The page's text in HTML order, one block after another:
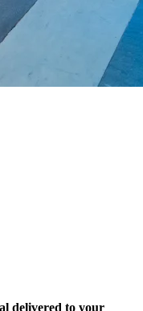
delivered to your